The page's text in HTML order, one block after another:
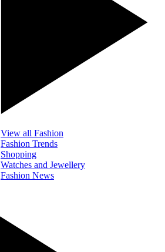
View all Fashion
Fashion Trends
Shopping
Watches and Jewellery
Fashion News